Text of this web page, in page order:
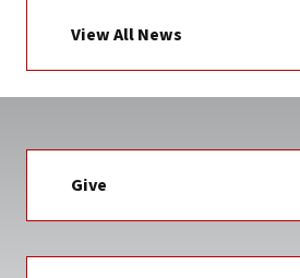
View All News
Give